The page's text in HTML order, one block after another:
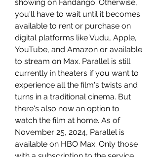
showing on Fandango. Otherwise,
you'll have to wait until it becomes
available to rent or purchase on
digital platforms like Vudu, Apple,
YouTube, and Amazon or available
to stream on Max. Parallel is still
currently in theaters if you want to
experience all the film's twists and
turns in a traditional cinema. But
there's also now an option to
watch the film at home. As of
November 25, 2024, Parallel is
available on HBO Max. Only those